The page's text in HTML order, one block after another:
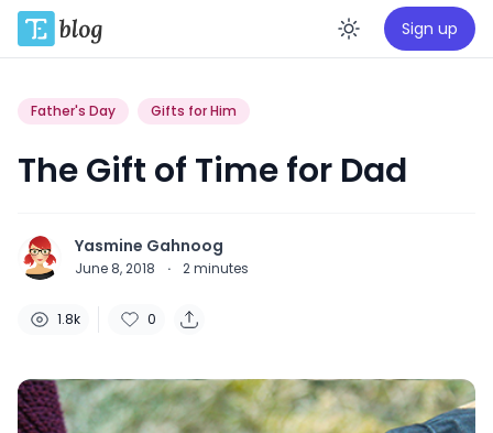
Enable
Sign up
Father's Day Gifts for Him
The Gift of Time for Dad
Yasmine Gahnoog
June 8, 2018 · 2minutes
1.8k 0